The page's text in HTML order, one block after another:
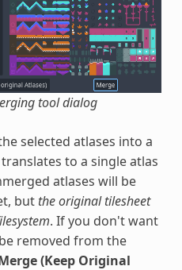
tool dialog
selected atlases into a
to a single atlas
atlases will be
but the original tilesheet
. If you don't want
removed from the
(Keep Original